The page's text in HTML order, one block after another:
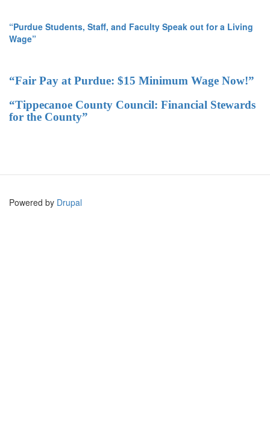
“Purdue Students, Staff, and Faculty Speak out for a Living
Wage”
“Fair Pay at Purdue: $15 Minimum Wage Now!”
“Tippecanoe County Council: Financial Stewards
for the County”
Powered by Drupal